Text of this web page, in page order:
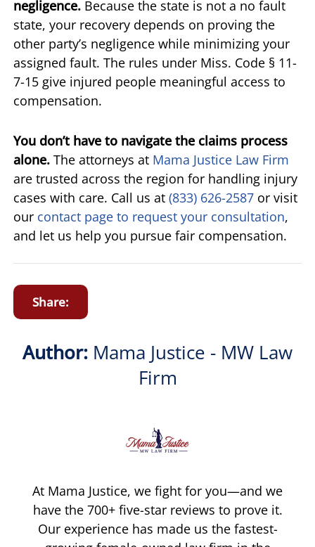
negligence. Because the state is not a no fault
state, your recovery depends on proving the
other party’s negligence while minimizing your
assigned fault. The rules under Miss. Code § 11-
7-15 give injured people meaningful access to
compensation.
You don’t have to navigate the claims process
alone. The attorneys at Mama Justice Law Firm
are trusted across the region for handling injury
cases with care. Call us at (833) 626-2587 or visit
our contact page to request your consultation,
and let us help you pursue fair compensation.
Share:
Author: Mama Justice - MW Law
Firm
At Mama Justice, we fight for you—and we
have the 700+ five-star reviews to prove it.
Our experience has made us the fastest-